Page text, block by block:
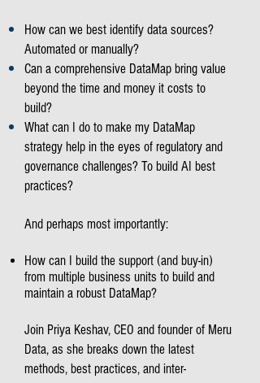
How can we best identify data sources?
Automated or manually?
Can a comprehensive DataMap bring value
beyond the time and money it costs to
build?
What can I do to make my DataMap
strategy help in the eyes of regulatory and
governance challenges? To build AI best
practices?
And perhaps most importantly:
How can I build the support (and buy-in)
from multiple business units to build and
maintain a robust DataMap?
Join Priya Keshav, CEO and founder of Meru
Data, as she breaks down the latest
methods, best practices, and inter-